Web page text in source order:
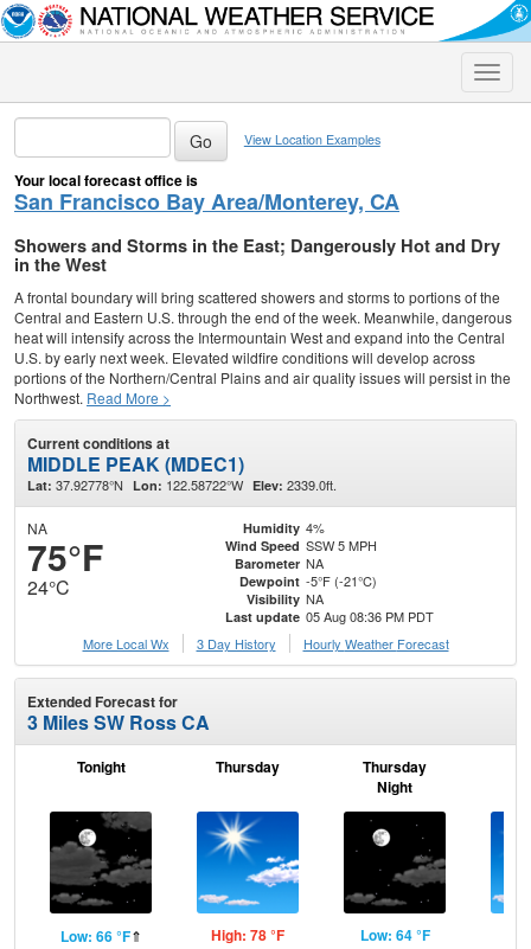
Toggle
View Location Examples
Your local forecast office is
San Francisco Bay Area/Monterey, CA
Showers and Storms in the East; Dangerously Hot and Dry
in the West
A frontal boundary will bring scattered showers and storms to portions of the
Central and Eastern U.S. through the end of the week. Meanwhile, dangerous
heat will intensify across the Intermountain West and expand into the Central
U.S. by early next week. Elevated wildfire conditions will develop across
portions of the Northern/Central Plains and air quality issues will persist in the
Northwest. Read More >
Current conditions at
MIDDLE PEAK (MDEC1)
Lat: 37.92778°N Lon: 122.58722°W Elev: 2339.0ft.
NA
75°F
24°C
Humidity 4%
Wind Speed SSW 5 MPH
Barometer NA
Dewpoint -5°F (-21°C)
Visibility NA
Last update 05 Aug 08:36 PM PDT
More Local Wx
3 Day History Hourly Weather Forecast
Extended Forecast for
3 Miles SW Ross CA
Tonight
Low: 66 °F⇑
Thursday
High: 78 °F
Thursday
Night
Low: 64 °F